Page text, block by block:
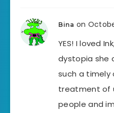
Bina on
YES! I loved
dystopia she
such a
treatment of
people and